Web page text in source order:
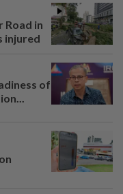
Road in
injured
of